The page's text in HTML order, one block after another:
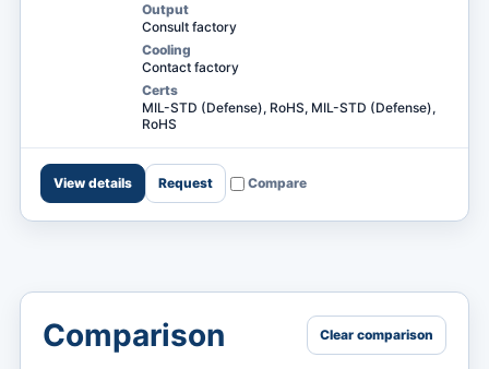
Output
Consult factory
Cooling
Contact factory
Certs
MIL-STD (Defense), RoHS, MIL-STD (Defense),
RoHS
View details Request Compare
Comparison Clear comparison